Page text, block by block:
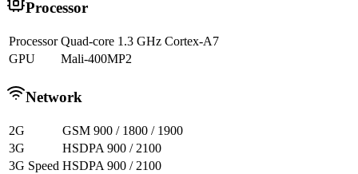
Processor
Processor Quad-core 1.3 GHz Cortex-A7
GPU
Mali-400MP2
Network
2G
GSM 900 / 1800 / 1900
3G
HSDPA 900 / 2100
3G Speed HSDPA 900 / 2100